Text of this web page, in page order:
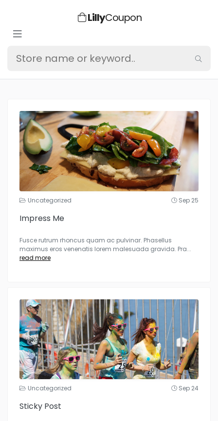
LillyCoupon
Uncategorized Sep 25
Impress Me
Fusce rutrum rhoncus quam ac pulvinar. Phasellus
maximus eros venenatis lorem malesuada gravida. Pra...
read more
Uncategorized Sep 24
Sticky Post